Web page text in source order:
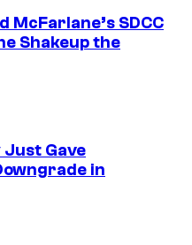
McFarlane’s SDCC
Shakeup the
Just Gave
in